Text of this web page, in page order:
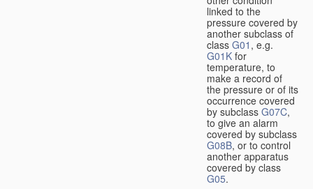
linked to the
pressure covered by
another subclass of
class G01 , e.g.
G01K for
temperature, to
make a record of
the pressure or of its
occurrence covered
by subclass G07C,
to give an alarm
covered by subclass
G08B, or to control
another apparatus
covered by class
G05.